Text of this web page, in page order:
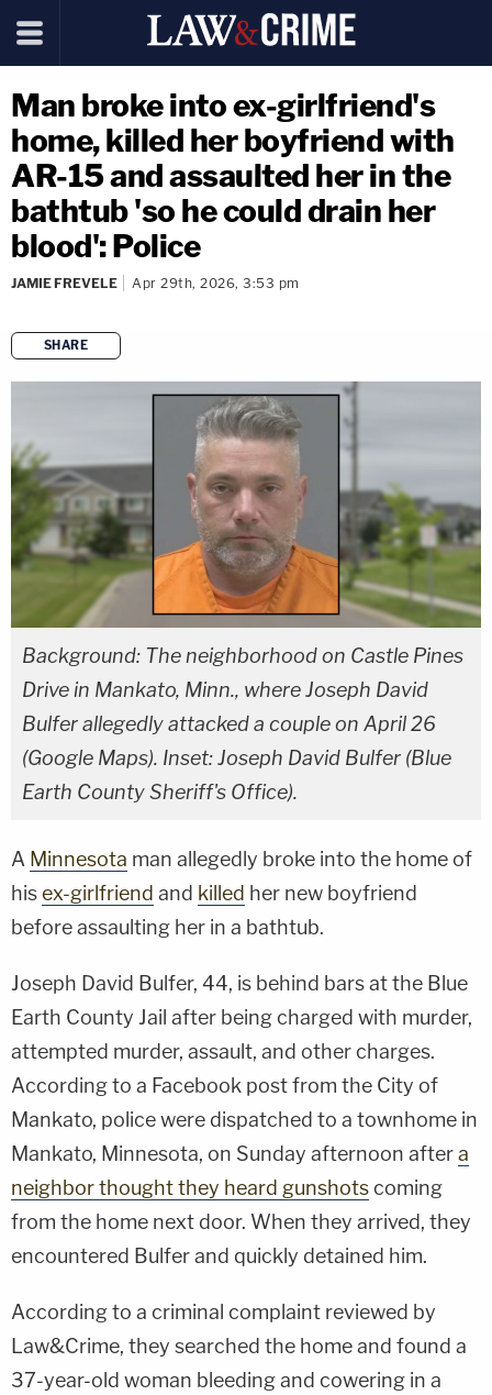
Man broke into ex-girlfriend's
home, killed her boyfriend with
AR-15 and assaulted her in the
bathtub 'so he could drain her
blood': Police
JAMIE FREVELE Apr 29th, 2026, 3:53 pm
SHARE
copy link
Background: The neighborhood on Castle Pines
Drive in Mankato, Minn., where Joseph David
Bulfer allegedly attacked a couple on April 26
(Google Maps). Inset: Joseph David Bulfer (Blue
Earth County Sheriff's Office).
A Minnesota man allegedly broke into the home of
hisex-girlfriend and killed her new boyfriend
before assaulting her in a bathtub.
Joseph David Bulfer, 44, is behind bars at the Blue
Earth County Jail after being charged with murder,
attempted murder, assault, and other charges.
According to a Facebook post from the City of
Mankato, police were dispatched to a townhome in
Mankato, Minnesota, on Sunday afternoon aftera
neighbor thought they heard gunshotscoming
from the home next door. When they arrived, they
encountered Bulfer and quickly detained him.
According to a criminal complaint reviewed by
Law&Crime, they searched the home and found a
37-year-old woman bleeding and cowering in a